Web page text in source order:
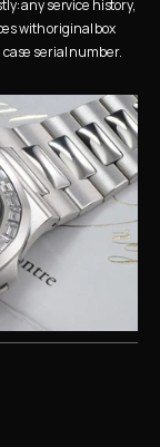
any service history,
with original box
serial number.